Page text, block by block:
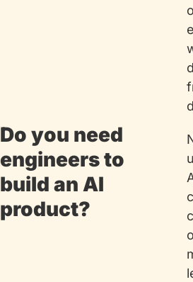
Do you need
engineers to
build an AI
product?